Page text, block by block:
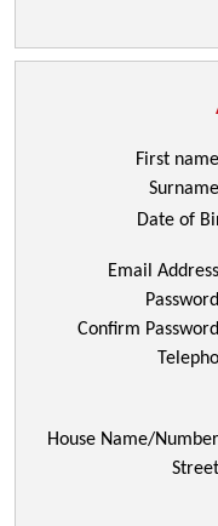
First
Date of
Email
Confirm
House Name/